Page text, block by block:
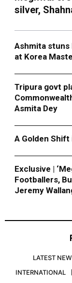
silver,
Ashmita stuns
at Korea
Tripura govt
Asmita Dey
A Golden
Exclusive |
Footballers,
Jeremy
LATEST
INTERNATIONAL